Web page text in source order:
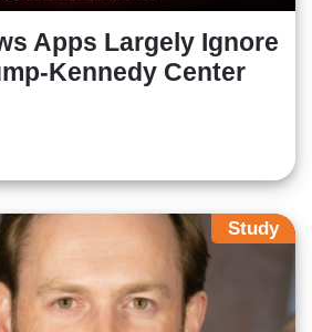
Apps Largely Ignore
Kennedy Center
Study